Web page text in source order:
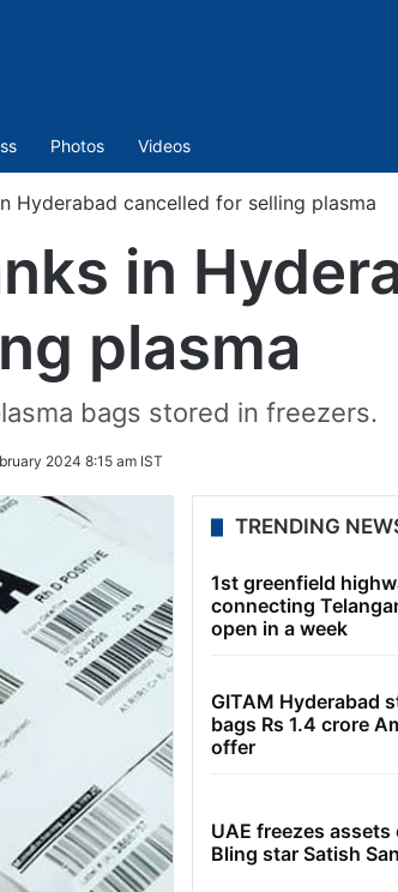
Photos Videos
Hyderabad cancelled for selling plasma
in
plasma
bags stored in freezers.
2024 8:15 am IST
TRENDING
1st greenfield
connecting
open in a week
GITAM Hyderabad
bags Rs 1.4 crore
offer
UAE freezes assets
Bling star Satish